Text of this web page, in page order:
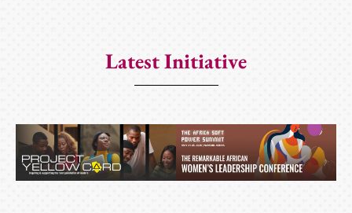
FOR MEASURABLE IMPACT
Latest Initiative